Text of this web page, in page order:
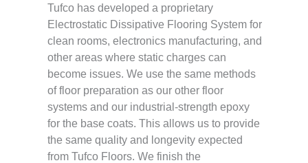
Tufco has developed a proprietary
Electrostatic Dissipative Flooring System for
clean rooms, electronics manufacturing, and
other areas where static charges can
become issues. We use the same methods
of floor preparation as our other floor
systems and our industrial-strength epoxy
for the base coats. This allows us to provide
the same quality and longevity expected
from Tufco Floors. We finish the